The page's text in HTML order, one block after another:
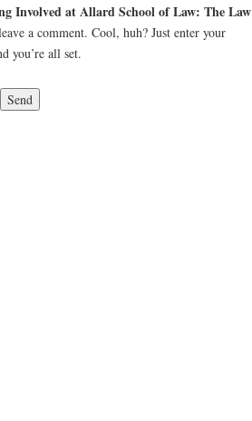
Involved at Allard School of Law: The Law
a comment. Cool, huh? Just enter your
you’re all set.